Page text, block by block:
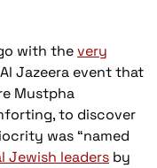
with thevery
Jazeera event that
Mustpha
to discover
was “named
Jewish leaders by